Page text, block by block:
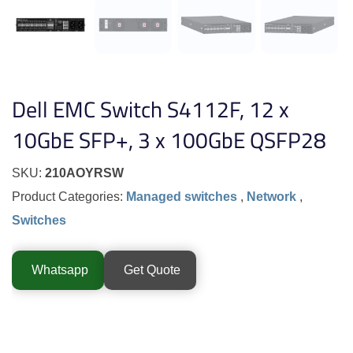
Dell EMC Switch S4112F, 12 x
10GbE SFP+, 3 x 100GbE QSFP28
SKU: 210AOYRSW
Product Categories: Managed switches , Network ,
Switches
Whatsapp Get Quote